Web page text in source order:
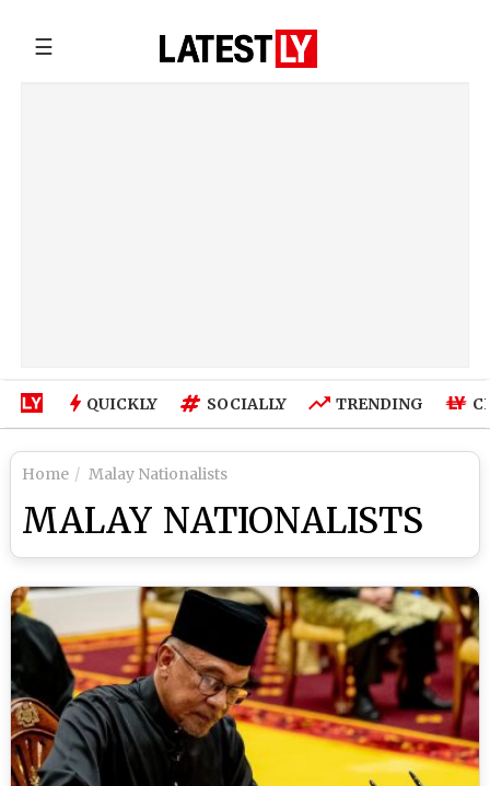
☰
QUICKLY SOCIALLY TRENDING
Home Malay Nationalists
MALAY NATIONALISTS